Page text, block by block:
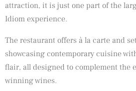
attraction, it is just one part of the
Idiom experience.
The restaurant offers à la carte and
showcasing contemporary cuisine
flair, all designed to complement the
winning wines.